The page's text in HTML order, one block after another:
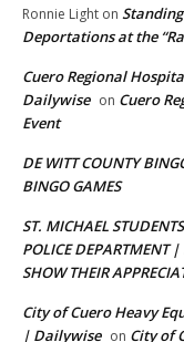
Ronnie Light on
Deportations at the
Cuero Regional
Dailywise on Cuero
Event
DE WITT COUNTY
BINGO GAMES
ST. MICHAEL
POLICE DEPARTMENT
SHOW THEIR
City of Cuero Heavy
| Dailywise on City of